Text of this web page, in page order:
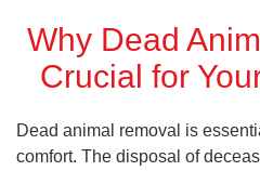
Why Dead
Crucial for
Dead animal removal is
comfort. The disposal of